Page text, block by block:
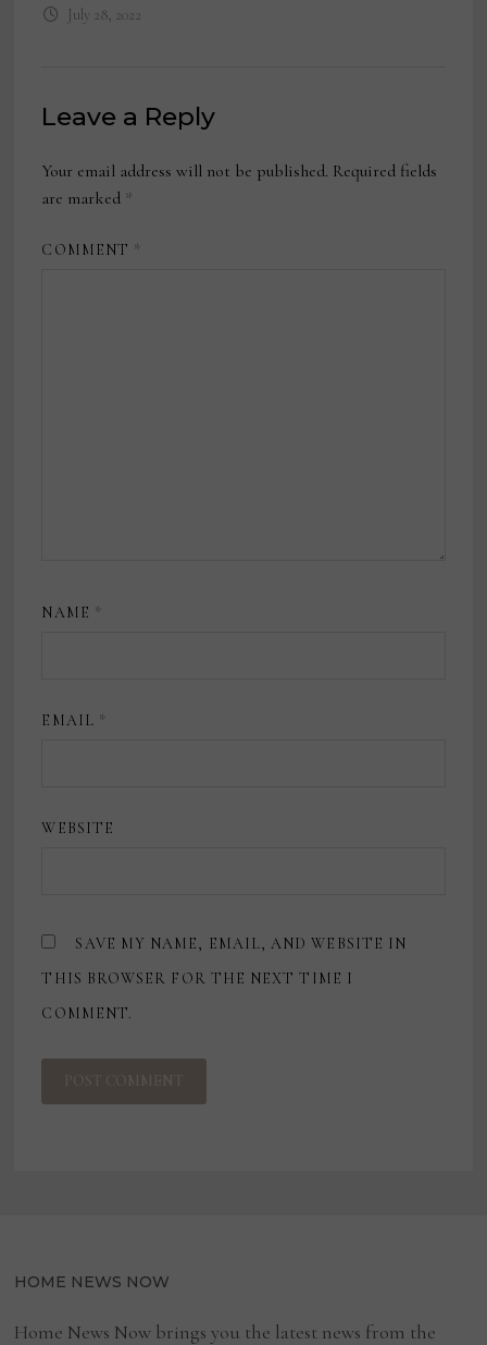
July 28, 2022
Leave a Reply
Your email address will not be published. Required fields
are marked *
COMMENT *
NAME *
EMAIL *
WEBSITE
SAVE MY NAME, EMAIL, AND WEBSITE IN
THIS BROWSER FOR THE NEXT TIME I
COMMENT.
HOME NEWS NOW
Home News Now brings you the latest news from the